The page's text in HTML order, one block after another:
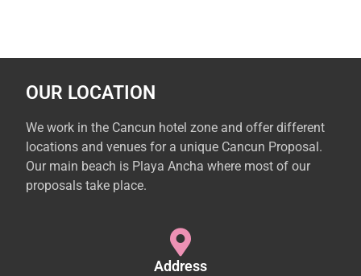
OUR LOCATION
We work in the Cancun hotel zone and offer different
locations and venues for a unique Cancun Proposal.
Our main beach is Playa Ancha where most of our
proposals take place.
Address